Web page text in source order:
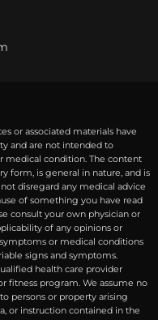
or associated materials have
and are not intended to
medical condition. The content
form, is general in nature, and is
disregard any medical advice
of something you have read
consult your own physician or
of any opinions or
or medical conditions
signs and symptoms.
health care provider
fitness program. We assume no
persons or property arising
or instruction contained in the